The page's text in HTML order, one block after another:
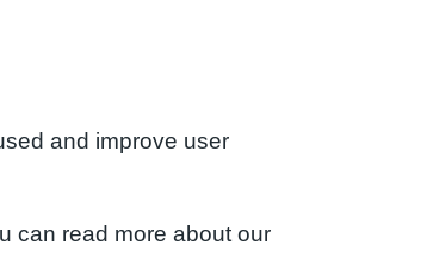
and improve user
can read more about our